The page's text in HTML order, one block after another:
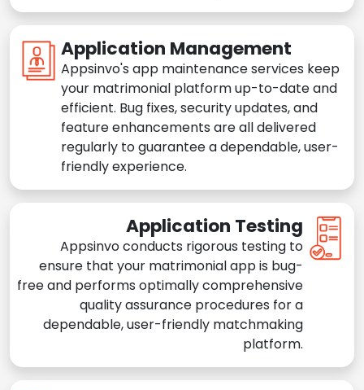
Application Management
Appsinvo's app maintenance services keep
your matrimonial platform up-to-date and
efficient. Bug fixes, security updates, and
feature enhancements are all delivered
regularly to guarantee a dependable, user-
friendly experience.
Application Testing
Appsinvo conducts rigorous testing to
ensure that your matrimonial app is bug-
free and performs optimally comprehensive
quality assurance procedures for a
dependable, user-friendly matchmaking
platform.